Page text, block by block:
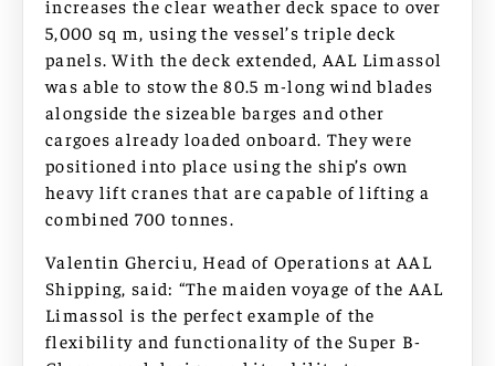
increases the clear weather deck space to over
5,000 sq m, using the vessel’s triple deck
panels. With the deck extended, AAL Limassol
was able to stow the 80.5 m-long wind blades
alongside the sizeable barges and other
cargoes already loaded onboard. They were
positioned into place using the ship’s own
heavy lift cranes that are capable of lifting a
combined 700 tonnes.
Valentin Gherciu, Head of Operations at AAL
Shipping, said: “The maiden voyage of the AAL
Limassol is the perfect example of the
flexibility and functionality of the Super B-